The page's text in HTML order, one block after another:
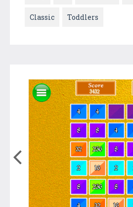
Classic Toddlers